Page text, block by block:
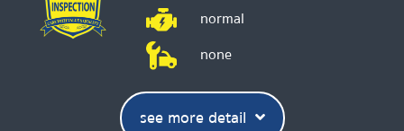
normal
none
see more detail